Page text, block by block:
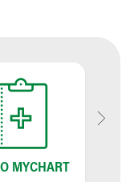
MYCHART